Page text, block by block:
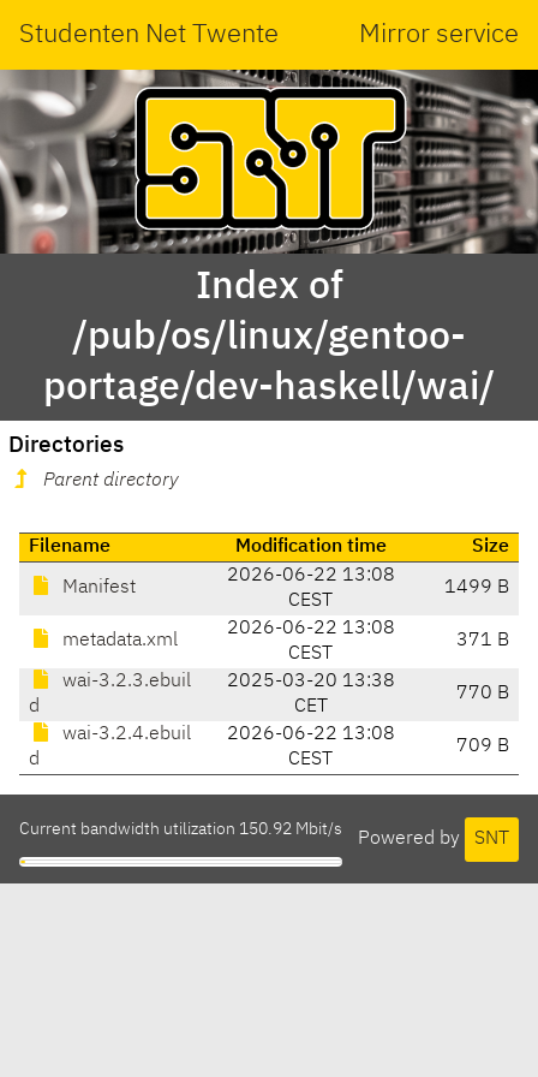
Studenten Net Twente Mirror service
Index of
/pub/os/linux/gentoo-
portage/dev-haskell/wai/
Directories
Parent directory
Filename Modification time Size
Manifest
2026-06-22 13:08
CEST
1499 B
metadata.xml
2026-06-22 13:08
CEST
371 B
wai-3.2.3.ebuil
d
2025-03-20 13:38
CET
770 B
wai-3.2.4.ebuil
d
2026-06-22 13:08
CEST
709 B
Powered by SNT
Current bandwidth utilization 150.92 Mbit/s